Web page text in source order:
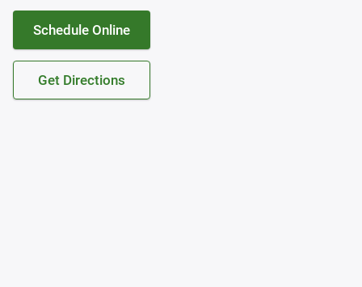
Schedule Online
Get Directions